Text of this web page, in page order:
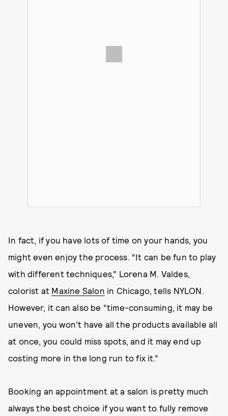
In fact, if you have lots of time on your hands, you
might even enjoy the process. “It can be fun to play
with different techniques,” Lorena M. Valdes,
colorist at Maxine Salon in Chicago, tells NYLON.
However, it can also be “time-consuming, it may be
uneven, you won’t have all the products available all
at once, you could miss spots, and it may end up
costing more in the long run to fix it.”
Booking an appointment at a salon is pretty much
always the best choice if you want to fully remove